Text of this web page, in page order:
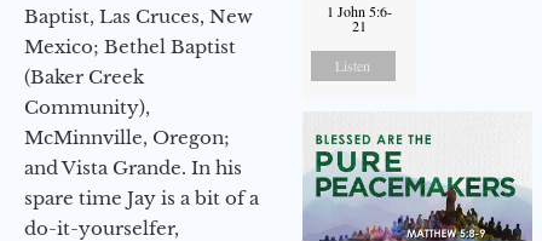
Baptist, Las Cruces, New
Mexico; Bethel Baptist
(Baker Creek
Community),
McMinnville, Oregon;
and Vista Grande. In his
spare time Jay is a bit of a
do-it-yourselfer,
1 John 5:6-
21
Listen